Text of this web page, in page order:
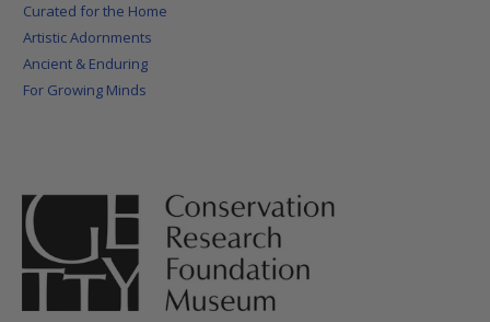
Curated for the Home
Artistic Adornments
Ancient & Enduring
For Growing Minds